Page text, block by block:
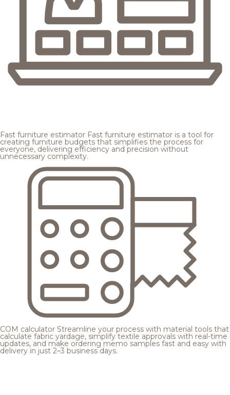
Fast furniture estimator Fast furniture estimator is a tool for
creating furniture budgets that simplifies the process for
everyone, delivering efficiency and precision without
unnecessary complexity.
COM calculator Streamline your process with material tools that
calculate fabric yardage, simplify textile approvals with real-time
updates, and make ordering memo samples fast and easy with
delivery in just 2–3 business days.